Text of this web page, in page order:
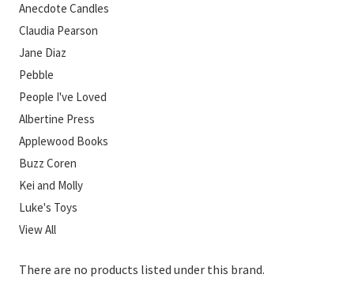
Anecdote Candles
Claudia Pearson
Jane Diaz
Pebble
People I've Loved
Albertine Press
Applewood Books
Buzz Coren
Kei and Molly
Luke's Toys
View All
There are no products listed under this brand.